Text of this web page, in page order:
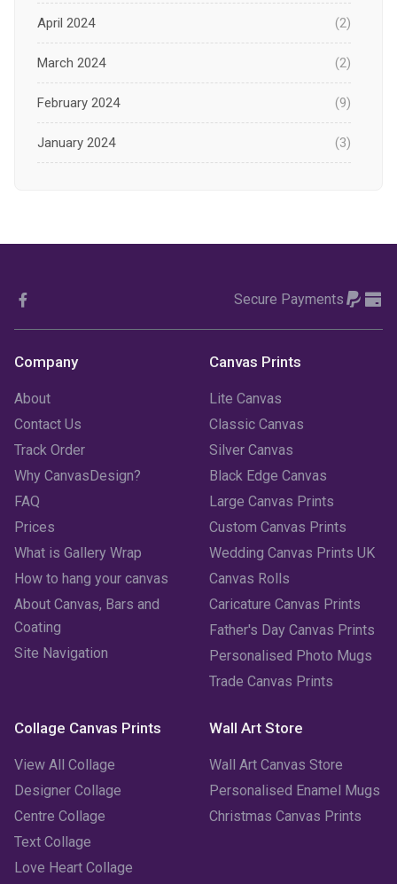
April 2024 (2)
March 2024 (2)
February 2024 (9)
January 2024 (3)
(2)
June 2023
April 2023 (1)
February 2023
January 2023 (3)
December 2022 (2)
October 2022
September 2022 (2)
August 2022 (3)
July 2022
Secure Payments
Company
About
Contact Us
Track Order
Why CanvasDesign?
FAQ
Prices
What is Gallery Wrap
How to hang your canvas
About Canvas, Bars and
Coating
Site Navigation
Canvas Prints
Lite Canvas
Classic Canvas
Silver Canvas
Black Edge Canvas
Large Canvas Prints
Custom Canvas Prints
Wedding Canvas Prints UK
Canvas Rolls
Caricature Canvas Prints
Father's Day Canvas Prints
Personalised Photo Mugs
Trade Canvas Prints
Collage Canvas Prints
View All Collage
Designer Collage
Centre Collage
Text Collage
Love Heart Collage
Wall Art Store
Wall Art Canvas Store
Personalised Enamel Mugs
Christmas Canvas Prints